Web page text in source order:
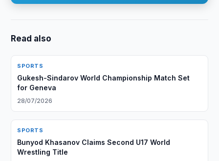
Read also
SPORTS
Gukesh-Sindarov World Championship Match Set
for Geneva
28/07/2026
SPORTS
Bunyod Khasanov Claims Second U17 World
Wrestling Title